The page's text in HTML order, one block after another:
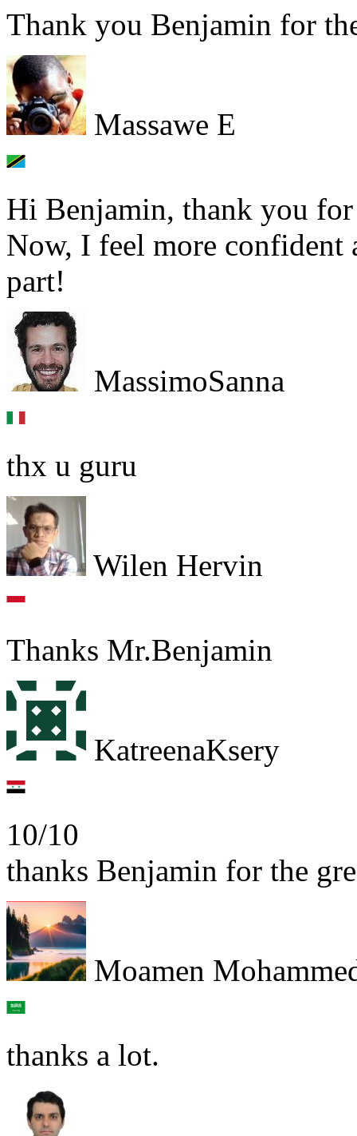
Thank you Benjamin for
Massawe E
Hi Benjamin, thank you
Now, I feel more
part!
MassimoSanna
thx u guru
Wilen Hervin
Thanks Mr.Benjamin
KatreenaKsery
10/10
thanks Benjamin for the
Moamen
thanks a lot.